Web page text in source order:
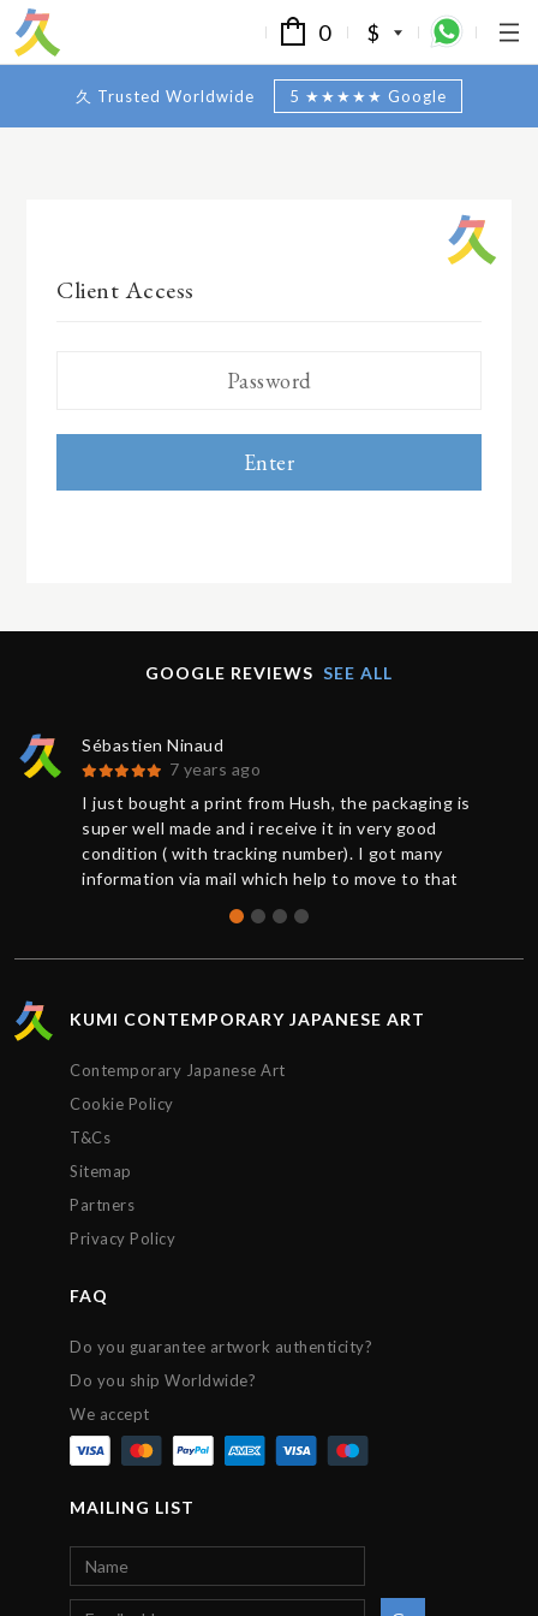
0 $
久 Trusted Worldwide 5 ★★★★★ Google
Client Access
Enter
GOOGLE REVIEWS SEE ALL
Sébastien Ninaud
7 years ago
I just bought a print from Hush, the packaging is
super well made and i receive it in very good
condition ( with tracking number). I got many
information via mail which help to move to that
happy to get that Hush print.
KUMI CONTEMPORARY JAPANESE ART
Contemporary Japanese Art
Cookie Policy
T&Cs
Sitemap
Partners
Privacy Policy
FAQ
Do you guarantee artwork authenticity?
Do you ship Worldwide?
We accept
MAILING LIST